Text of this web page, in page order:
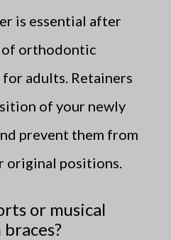
is essential after
of orthodontic
adults. Retainers
of your newly
prevent them from
original positions.
or musical